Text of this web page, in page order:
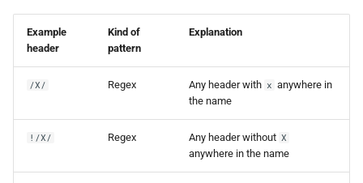
Example
header
Kind of
pattern
Explanation
/X/ Regex Any header with x anywhere in
the name
!/X/ Regex Any header without X
anywhere in the name